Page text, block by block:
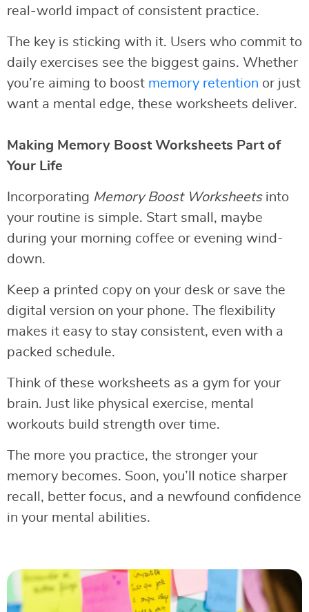
real-world impact of consistent practice.
The key is sticking with it. Users who commit to
daily exercises see the biggest gains. Whether
you’re aiming to boost memory retention or just
want a mental edge, these worksheets deliver.
Making Memory Boost Worksheets Part of
Your Life
Incorporating Memory Boost Worksheetsinto
your routine is simple. Start small, maybe
during your morning coffee or evening wind-
down.
Keep a printed copy on your desk or save the
digital version on your phone. The flexibility
makes it easy to stay consistent, even with a
packed schedule.
Think of these worksheets as a gym for your
brain. Just like physical exercise, mental
workouts build strength over time.
The more you practice, the stronger your
memory becomes. Soon, you’ll notice sharper
recall, better focus, and a newfound confidence
in your mental abilities.